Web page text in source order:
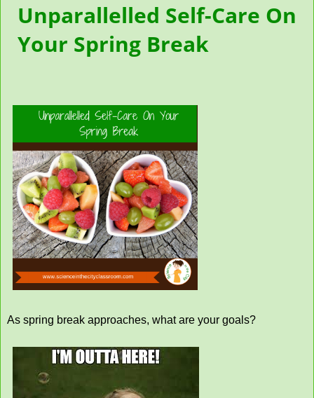
Unparallelled Self-Care On
Your Spring Break
As spring break approaches, what are your goals?